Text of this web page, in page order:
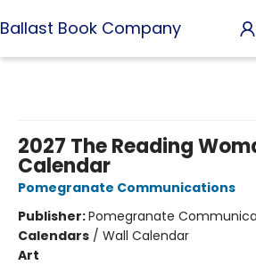
Ballast Book Company
2027 The Reading
Calendar
Pomegranate Communications
Publisher:Pomegranate
Calendars / Wall Calendar
Art